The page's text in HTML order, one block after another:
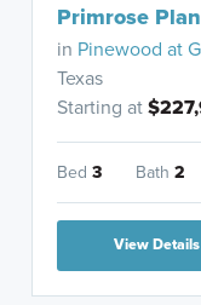
Primrose Plan
in Pinewood at
Texas
Starting at
Bed3 Bath2
View Details